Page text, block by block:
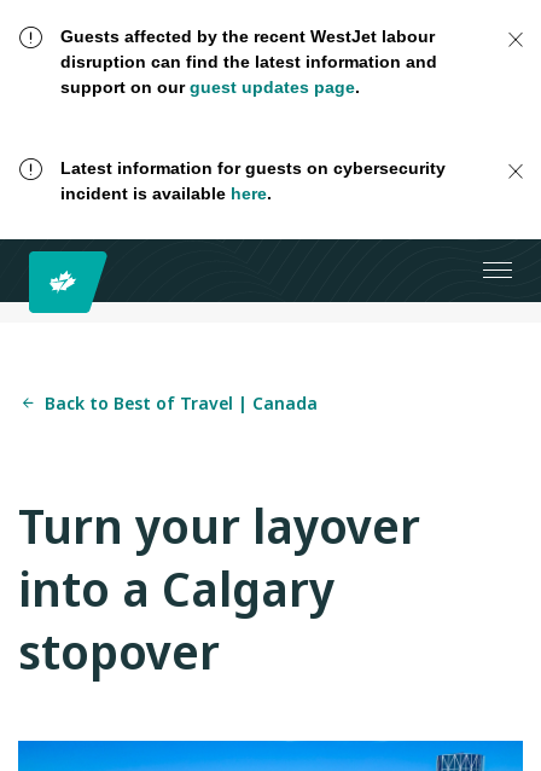
Guests affected by the recent WestJet labour
disruption can find the latest information and
support on ourguest updates page.
Latest information for guests on cybersecurity
incident is available here.
Back to Best of Travel | Canada
Turn your layover
into a Calgary
stopover